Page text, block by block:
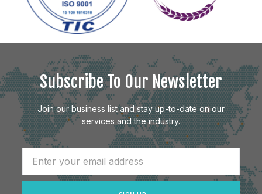
Subscribe To Our Newsletter
Join our business list and stay up-to-date on our
services and the industry.